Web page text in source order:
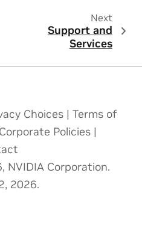
Next
Support and
Services
Choices | Terms of
Corporate Policies |
NVIDIA Corporation.
2026.